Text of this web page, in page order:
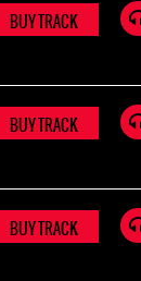
BUY TRACK
BUY TRACK
BUY TRACK